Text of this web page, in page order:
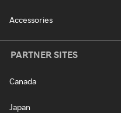
Accessories
PARTNER SITES
Canada
Japan